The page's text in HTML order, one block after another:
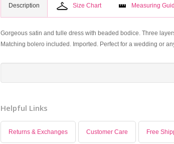
Description Size Chart Measuring
Gorgeous satin and tulle dress with beaded bodice. Three
Matching bolero included. Imported. Perfect for a wedding or
Helpful Links
Returns & Exchanges Customer Care Free